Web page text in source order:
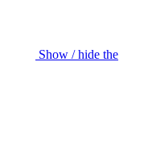
Show / hide the